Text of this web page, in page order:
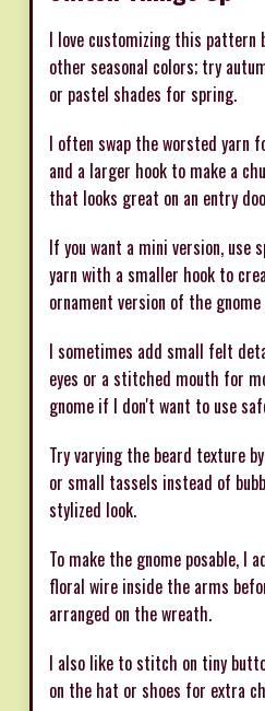
I love customizing this pattern
other seasonal colors; try
or pastel shades for spring.
I often swap the worsted yarn
and a larger hook to make a
that looks great on an entry
If you want a mini version, use
yarn with a smaller hook to
ornament version of the
I sometimes add small felt
eyes or a stitched mouth for
gnome if I don't want to use
Try varying the beard texture
or small tassels instead of
stylized look.
To make the gnome posable, I
floral wire inside the arms
arranged on the wreath.
I also like to stitch on tiny
on the hat or shoes for extra